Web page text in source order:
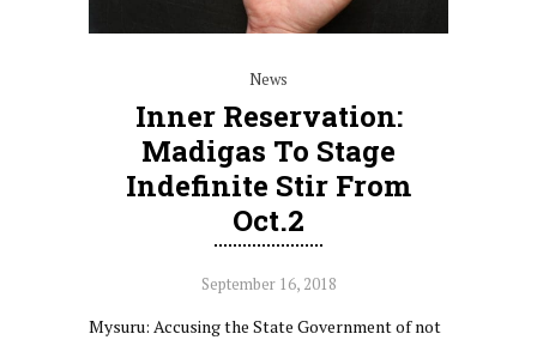
News
Inner Reservation:
Madigas To Stage
Indefinite Stir From
Oct.2
September 16, 2018
Mysuru: Accusing the State Government of not